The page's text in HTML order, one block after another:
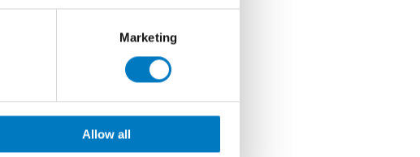
Marketing
Allow all